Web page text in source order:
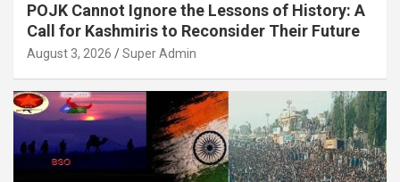
POJK Cannot Ignore the Lessons of History: A
Call for Kashmiris to Reconsider Their Future
August 3, 2026 Super Admin